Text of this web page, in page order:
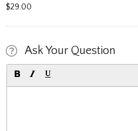
$29.00
Ask Your Question